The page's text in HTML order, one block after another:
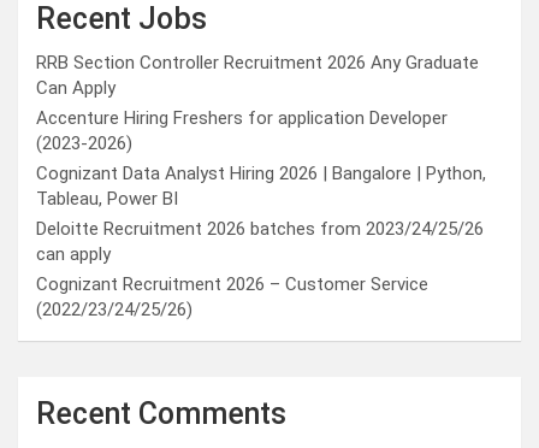
Recent Jobs
RRB Section Controller Recruitment 2026 Any Graduate
Can Apply
Accenture Hiring Freshers for application Developer
(2023-2026)
Cognizant Data Analyst Hiring 2026 | Bangalore | Python,
Tableau, Power BI
Deloitte Recruitment 2026 batches from 2023/24/25/26
can apply
Cognizant Recruitment 2026 – Customer Service
(2022/23/24/25/26)
Recent Comments